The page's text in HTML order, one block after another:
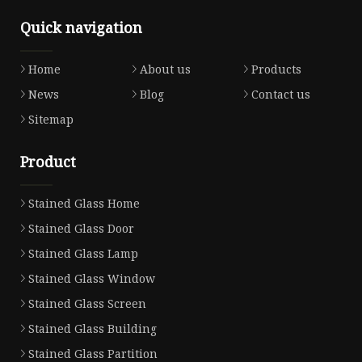
Quick navigation
Home About us
Products
News
Blog
Contact us
Sitemap
Product
Stained Glass Home
Stained Glass Door
Stained Glass Lamp
Stained Glass Window
Stained Glass Screen
Stained Glass Building
Stained Glass Partition